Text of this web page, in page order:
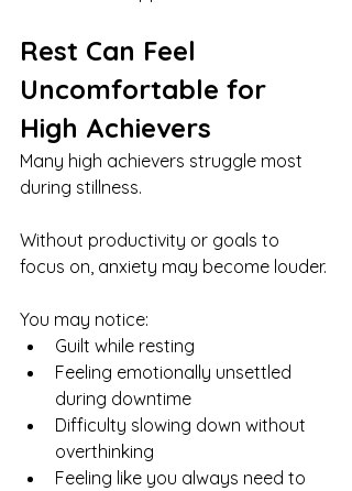
Rest Can Feel
Uncomfortable for
High Achievers
Many high achievers struggle most
during stillness.
Without productivity or goals to
focus on, anxiety may become louder.
You may notice:
Guilt while resting
Feeling emotionally unsettled
during downtime
Difficulty slowing down without
overthinking
Feeling like you always need to